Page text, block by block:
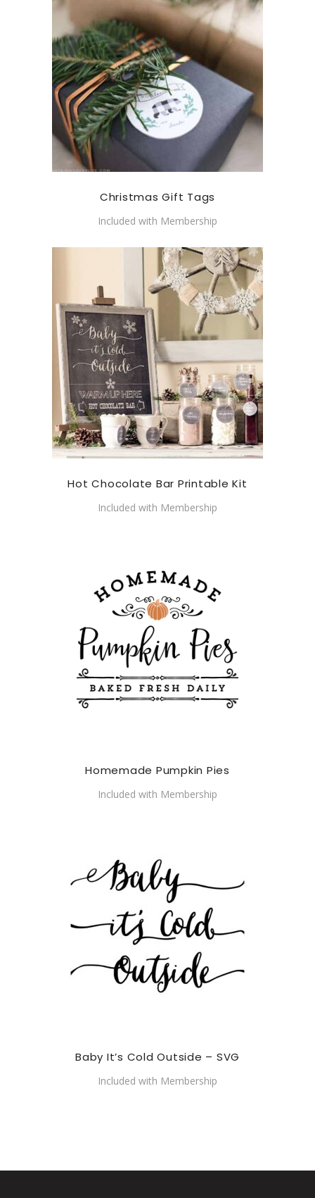
Christmas Gift Tags
Included with Membership
Hot Chocolate Bar Printable Kit
Included with Membership
Homemade Pumpkin Pies
Included with Membership
Baby It’s Cold Outside – SVG
Included with Membership